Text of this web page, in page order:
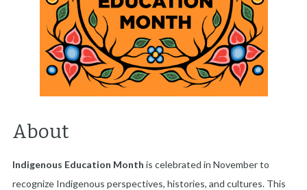
About
Indigenous Education Month is celebrated in November to
recognize Indigenous perspectives, histories, and cultures. This